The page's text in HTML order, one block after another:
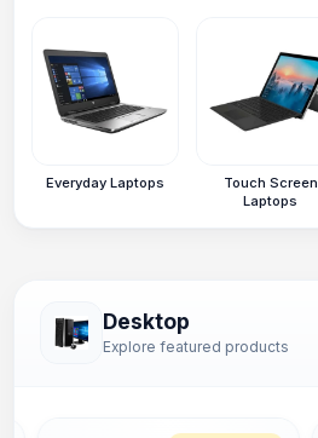
Everyday Laptops
Touch Screen
Laptops
Desktop
Explore featured products